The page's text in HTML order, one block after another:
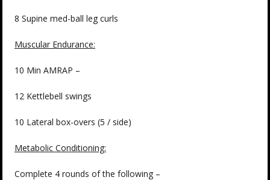
8 Supine med-ball leg curls
Muscular Endurance:
10 Min AMRAP –
12 Kettlebell swings
10 Lateral box-overs (5 / side)
Metabolic Conditioning:
Complete 4 rounds of the following –